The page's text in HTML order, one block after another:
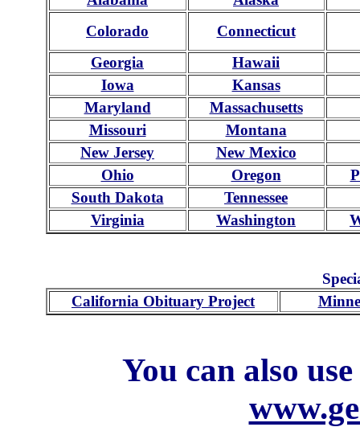
Colorado
Connecticut
Georgia
Hawaii
Iowa
Kansas
Maryland
Massachusetts
Missouri
Montana
New Jersey
New Mexico
Ohio
Oregon
South Dakota
Tennessee
Virginia
Washington
California Obituary Project
You can also